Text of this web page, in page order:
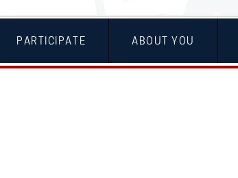
PARTICIPATE ABOUT YOU